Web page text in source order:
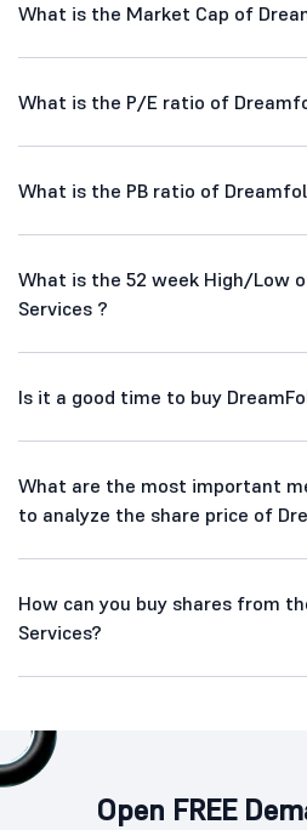
What is the Market Cap of
What is the P/E ratio of
What is the PB ratio of
What is the 52 week High/Low
Services ?
Is it a good time to buy
What are the most important
to analyze the share price of
How can you buy shares from
Services?
Open FREE